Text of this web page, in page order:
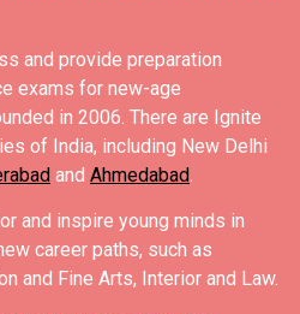
and provide preparation
exams for new-age
in 2006. There are Ignite
of India, including New Delhi
and Ahmedabad
and inspire young minds in
career paths, such as
and Fine Arts, Interior and Law.